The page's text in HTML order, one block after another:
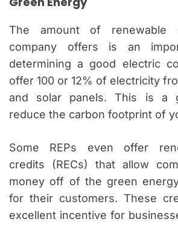
The amount of renewable
company offers is an
determining a good electric
offer 100 or 12% of electricity
and solar panels. This is a
reduce the carbon footprint of
Some REPs even offer
credits (RECs) that allow
money off of the green
for their customers. These
excellent incentive for